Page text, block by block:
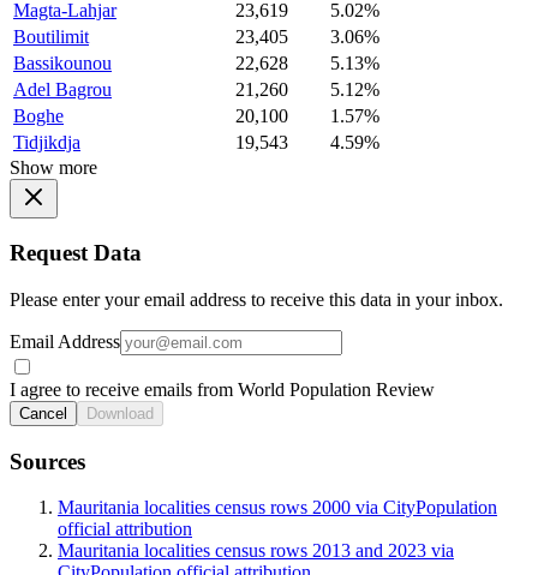
Magta-Lahjar
23,619
5.02%
Boutilimit
23,405
3.06%
Bassikounou
22,628
5.13%
Adel Bagrou
21,260
5.12%
Boghe
20,100
1.57%
Tidjikdja
19,543
4.59%
Show more
Request Data
Please enter your email address to receive this data in your inbox.
Email Address
I agree to receive emails from World Population Review
Cancel Download
Sources
Mauritania localities census rows 2000 via CityPopulation
official attribution
Mauritania localities census rows 2013 and 2023 via